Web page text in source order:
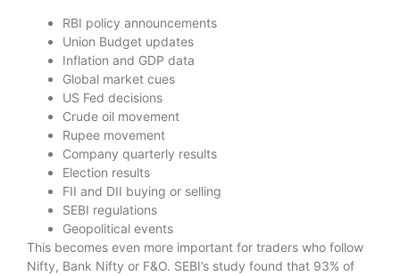
RBI policy announcements
Union Budget updates
Inflation and GDP data
Global market cues
US Fed decisions
Crude oil movement
Rupee movement
Company quarterly results
Election results
FII and DII buying or selling
SEBI regulations
Geopolitical events
This becomes even more important for traders who follow
Nifty, Bank Nifty or F&O. SEBI’s study found that 93% of